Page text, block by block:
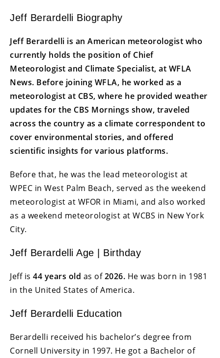
Jeff Berardelli Biography
Jeff Berardelli is an American meteorologist who
currently holds the position of Chief
Meteorologist and Climate Specialist, at WFLA
News. Before joining WFLA, he worked as a
meteorologist at CBS, where he provided weather
updates for the CBS Mornings show, traveled
across the country as a climate correspondent to
cover environmental stories, and offered
scientific insights for various platforms.
Before that, he was the lead meteorologist at
WPEC in West Palm Beach, served as the weekend
meteorologist at WFOR in Miami, and also worked
as a weekend meteorologist at WCBS in New York
City.
Jeff Berardelli Age | Birthday
Jeff is 44 years old as of2026. He was born in 1981
in the United States of America.
Jeff Berardelli Education
Berardelli received his bachelor’s degree from
Cornell University in 1997. He got a Bachelor of